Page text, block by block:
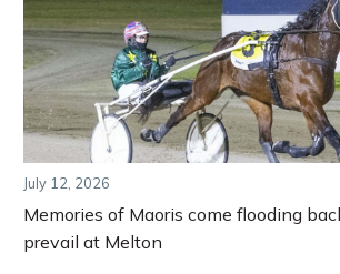
July 12, 2026
Memories of Maoris come flooding
prevail at Melton